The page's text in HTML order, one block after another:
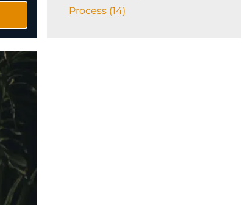
Process (14)